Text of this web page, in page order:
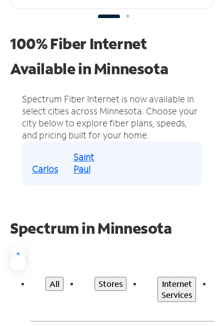
100% Fiber Internet
Available in Minnesota
Spectrum Fiber Internet is now available in
select cities across Minnesota. Choose your
city below to explore fiber plans, speeds,
and pricing built for your home.
Carlos
Saint
Paul
Spectrum in Minnesota
<
All Stores
Internet
Services